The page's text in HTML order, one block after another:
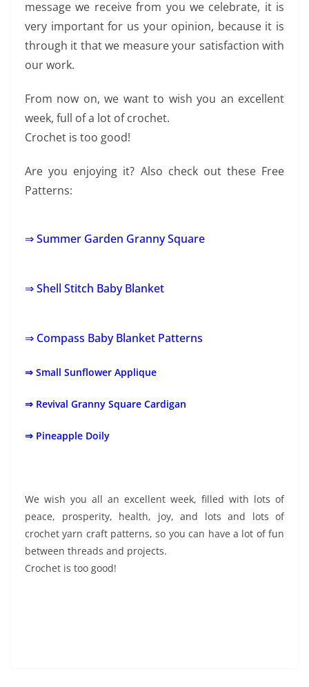
message we receive from you we celebrate, it is
very important for us your opinion, because it is
through it that we measure your satisfaction with
our work.
From now on, we want to wish you an excellent
week, full of a lot of crochet.
Crochet is too good!
Are you enjoying it? Also check out these Free
Patterns:
⇒ Summer Garden Granny Square
⇒ Shell Stitch Baby Blanket
⇒ Compass Baby Blanket Patterns
⇒ Small Sunflower Applique
⇒ Revival Granny Square Cardigan
⇒ Pineapple Doily
We wish you all an excellent week, filled with lots of
peace, prosperity, health, joy, and lots and lots of
crochet yarn craft patterns, so you can have a lot of fun
between threads and projects.
Crochet is too good!